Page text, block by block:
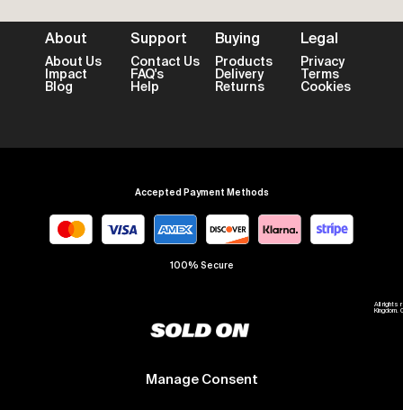
Manage Consent
About
About Us
Impact
Blog
Support
Contact Us
FAQ's
Help
Buying
Products
Delivery
Returns
Legal
Privacy
Terms
Cookies
Accepted Payment Methods
100% Secure
All rights
Kingdom.